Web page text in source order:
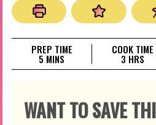
PREP TIME
5 MINUTES
MINS
COOK TIME
3HOURS
HRS
WANT TO SAVE